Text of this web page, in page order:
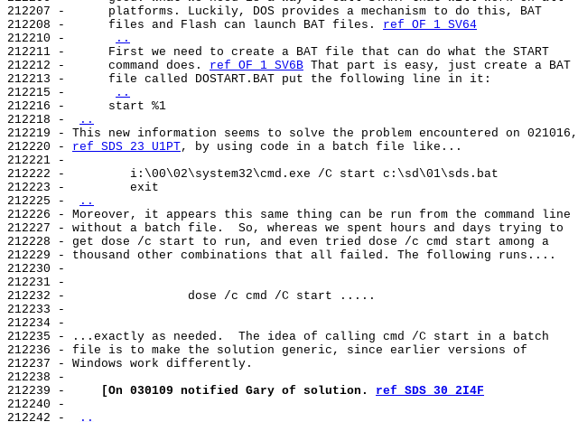
212207 -      platforms. Luckily, DOS provides a mechanism to do this, BAT
212208 -      files and Flash can launch BAT files. ref OF 1 SV64
212210 -
..
212211 -      First we need to create a BAT file that can do what the START
212212 -      command does. ref OF 1 SV6B That part is easy, just create a BAT
212213 -      file called DOSTART.BAT put the following line in it:
212215 -
..
212216 -      start %1
212218 -
..
212219 - This new information seems to solve the problem encountered on 021016,
212220 - ref SDS 23 U1PT, by using code in a batch file like...
212221 -
212222 -         i:\00\02\system32\cmd.exe /C start c:\sd\01\sds.bat
212223 -         exit
212225 -
..
212226 - Moreover, it appears this same thing can be run from the command line
212227 - without a batch file.  So, whereas we spent hours and days trying to
212228 - get dose /c start to run, and even tried dose /c cmd start among a
212229 - thousand other combinations that all failed. The following runs....
212230 -
212231 -
212232 -                 dose /c cmd /C start .....
212233 -
212234 -
212235 - ...exactly as needed.  The idea of calling cmd /C start in a batch
212236 - file is to make the solution generic, since earlier versions of
212237 - Windows work differently.
212238 -
212239 -
[On 030109 notified Gary of solution. ref SDS 30 2I4F
212240 -
212242 -
..